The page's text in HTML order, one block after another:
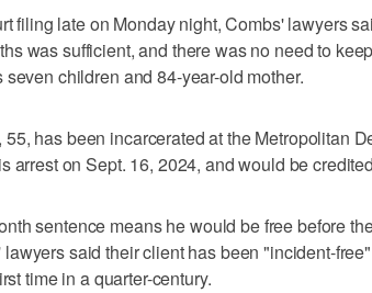
filing late on Monday night, Combs' lawyers
was sufficient, and there was no need to
seven children and 84-year-old mother.
55, has been incarcerated at the Metropolitan
arrest on Sept. 16, 2024, and would be
sentence means he would be free before
lawyers said their client has been "incident-
time in a quarter-century.